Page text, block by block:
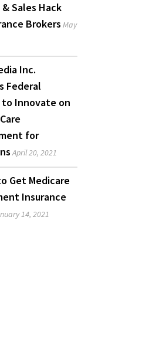
Sales Hack
Brokers May
Inc.
Federal
to Innovate on
for
April 20, 2021
Get Medicare
Insurance
14, 2021